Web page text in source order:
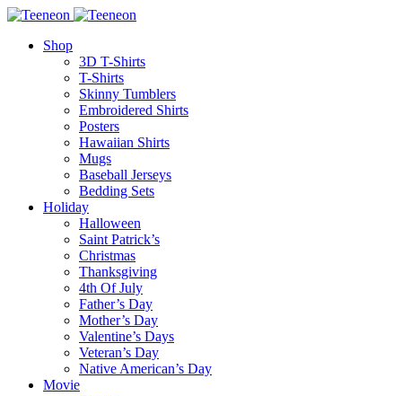
Shop
3D T-Shirts
T-Shirts
Skinny Tumblers
Embroidered Shirts
Posters
Hawaiian Shirts
Mugs
Baseball Jerseys
Bedding Sets
Holiday
Halloween
Saint Patrick’s
Christmas
Thanksgiving
4th Of July
Father’s Day
Mother’s Day
Valentine’s Days
Veteran’s Day
Native American’s Day
Movie